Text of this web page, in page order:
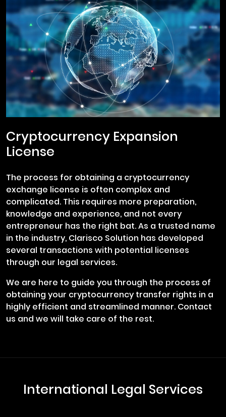
Cryptocurrency Expansion
License
The process for obtaining a cryptocurrency
exchange license is often complex and
complicated. This requires more preparation,
knowledge and experience, and not every
entrepreneur has the right bat. As a trusted name
in the industry, Clarisco Solution has developed
several transactions with potential licenses
through our legal services.
We are here to guide you through the process of
obtaining your cryptocurrency transfer rights in a
highly efficient and streamlined manner. Contact
us and we will take care of the rest.
International Legal Services